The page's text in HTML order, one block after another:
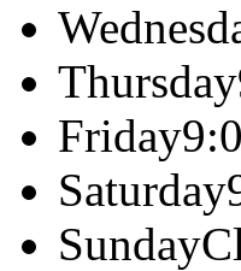
Thursday
Friday
Saturday
Sunday